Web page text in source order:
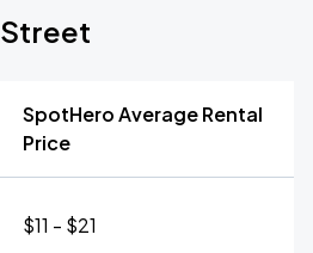
Street
SpotHero Average Rental
Price
$11 - $21